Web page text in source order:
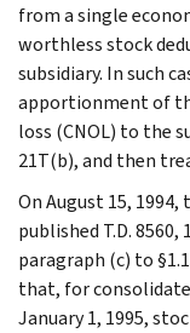
from a single
worthless stock
subsidiary. In such
apportionment of
loss (CNOL) to the
21T(b), and then
On August 15,
published T.D. 8560,
paragraph (c) to
that, for
January 1, 1995,